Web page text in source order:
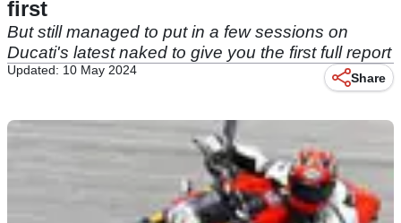
first
But still managed to put in a few sessions on
Ducati's latest naked to give you the first full report
Updated: 10 May 2024
Share